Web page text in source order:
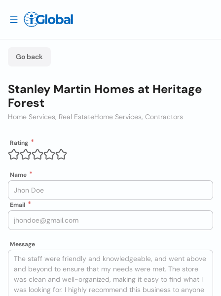
Go back
Stanley Martin Homes at Heritage
Forest
Home Services, Real EstateHome Services, Contractors
Rating
Name
Email
Message